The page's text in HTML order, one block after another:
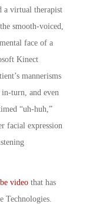
a virtual therapist
smooth-voiced,
face of a
Kinect
mannerisms
in-turn, and even
“uh-huh,”
facial expression
video that has
Technologies.